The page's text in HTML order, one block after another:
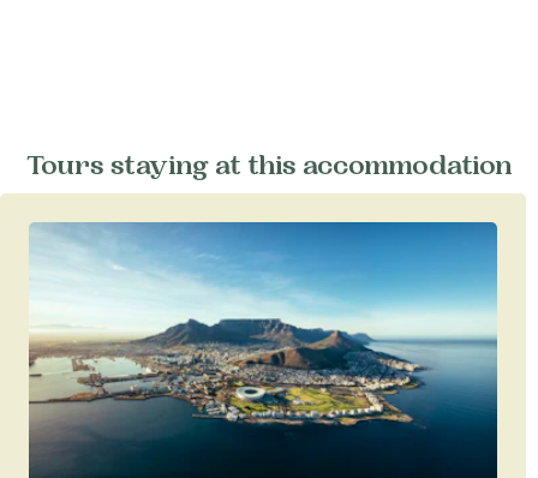
Tours staying at this accommodation